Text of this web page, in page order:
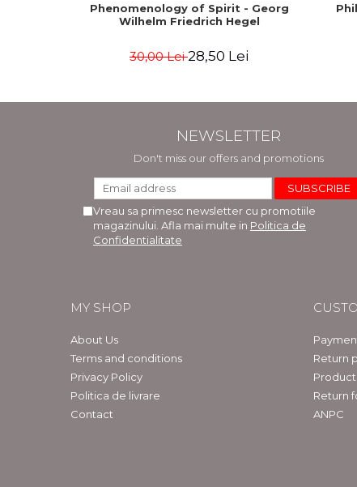
Phenomenology of Spirit - Georg
Wilhelm Friedrich Hegel
30,00 Lei28,50 Lei
NEWSLETTER
Don't miss our offers and promotions
Vreau sa primesc newsletter cu promotiile
magazinului. Afla mai multe in Politica de
Confidentialitate
MY SHOP
About Us
Terms and conditions
Privacy Policy
Politica de livrare
Contact
Return
Return
ANPC